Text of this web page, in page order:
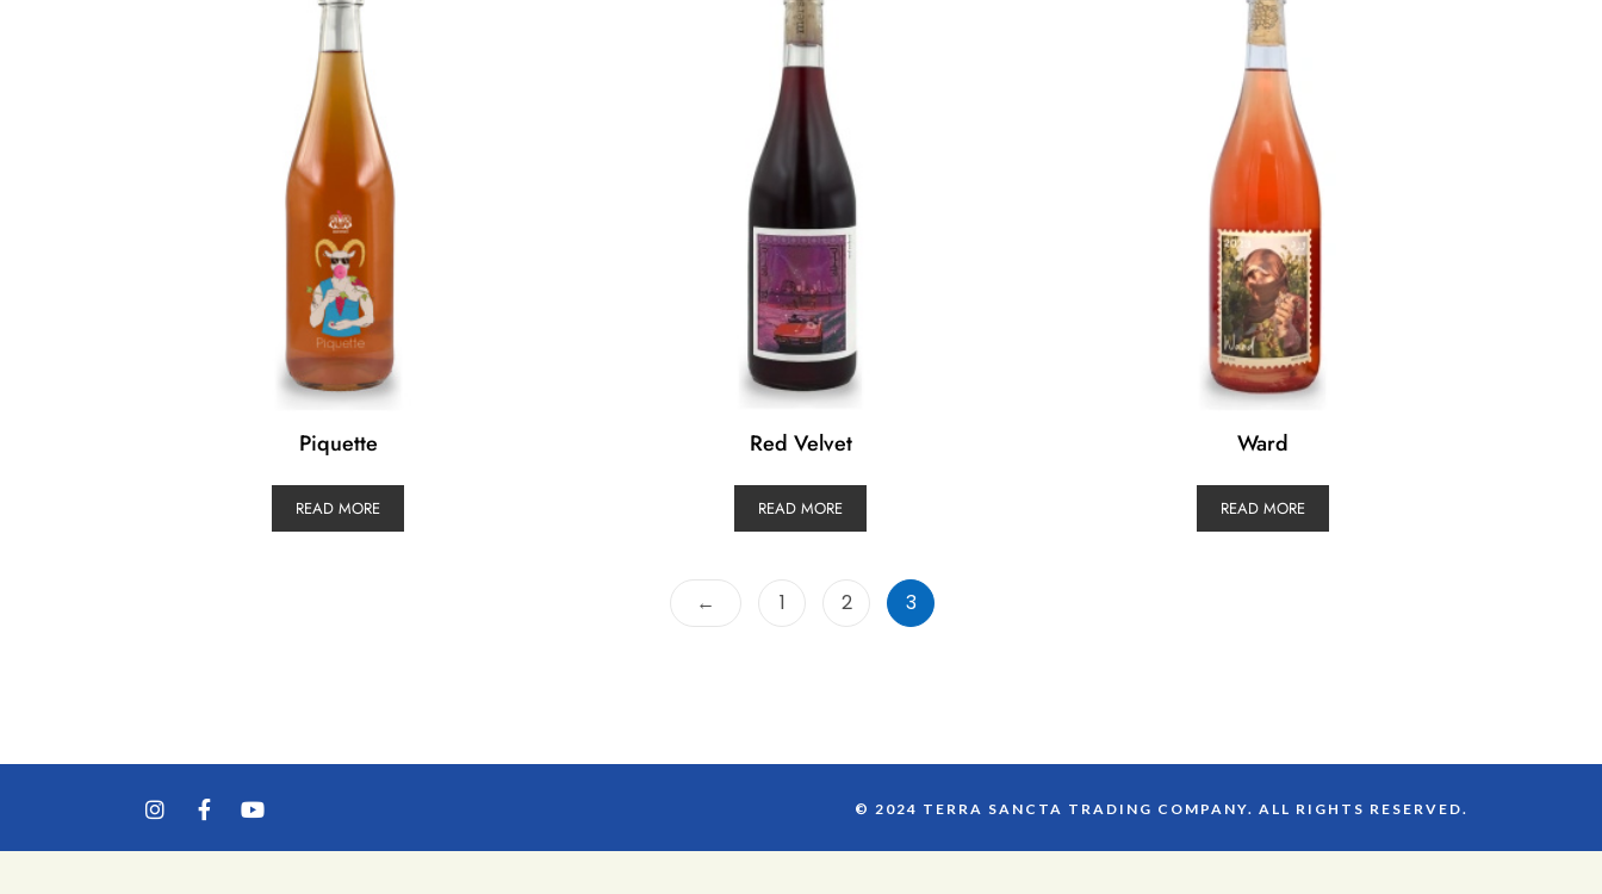
Piquette
READ MORE
Red Velvet
READ MORE
Ward
READ MORE
← 1 2 3
© 2024 TERRA SANCTA TRADING COMPANY. ALL RIGHTS RESERVED.